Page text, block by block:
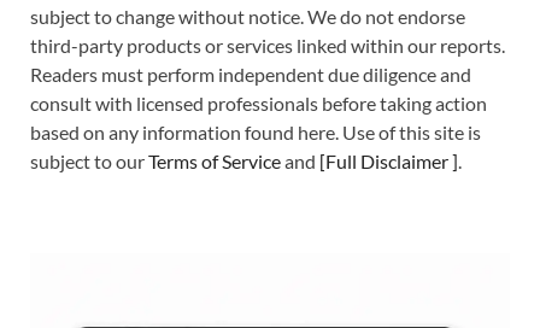
subject to change without notice. We do not endorse
third-party products or services linked within our reports.
Readers must perform independent due diligence and
consult with licensed professionals before taking action
based on any information found here. Use of this site is
subject to ourTerms of Serviceand [Full Disclaimer].